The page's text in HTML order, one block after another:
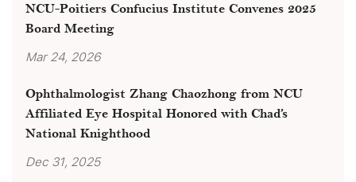
NCU-Poitiers Confucius Institute Convenes 2025
Board Meeting
Mar 24, 2026
Ophthalmologist Zhang Chaozhong from NCU
Affiliated Eye Hospital Honored with Chad’s
National Knighthood
Dec 31, 2025